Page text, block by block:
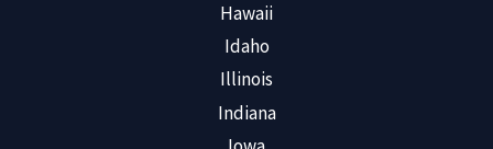
Hawaii
Idaho
Illinois
Indiana